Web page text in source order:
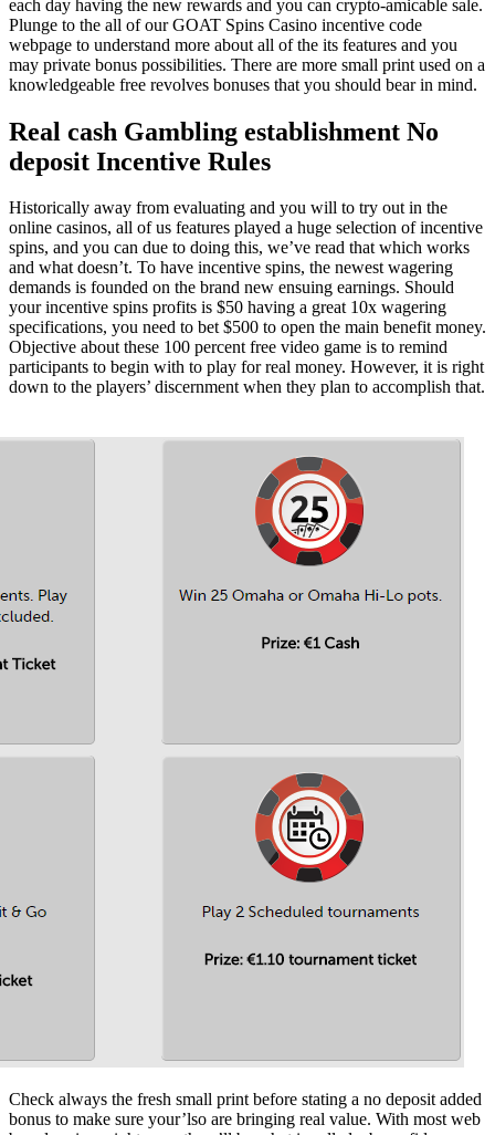
each day having the new rewards and you can crypto-amicable sale.
Plunge to the all of our GOAT Spins Casino incentive code
webpage to understand more about all of the its features and you
may private bonus possibilities. There are more small print used on a
knowledgeable free revolves bonuses that you should bear in mind.
Real cash Gambling establishment No
deposit Incentive Rules
Historically away from evaluating and you will to try out in the
online casinos, all of us features played a huge selection of incentive
spins, and you can due to doing this, we’ve read that which works
and what doesn’t. To have incentive spins, the newest wagering
demands is founded on the brand new ensuing earnings. Should
your incentive spins profits is $50 having a great 10x wagering
specifications, you need to bet $500 to open the main benefit money.
Objective about these 100 percent free video game is to remind
participants to begin with to play for real money. However, it is right
down to the players’ discernment when they plan to accomplish that.
Check always the fresh small print before stating a no deposit added
bonus to make sure your’lso are bringing real value. With most web